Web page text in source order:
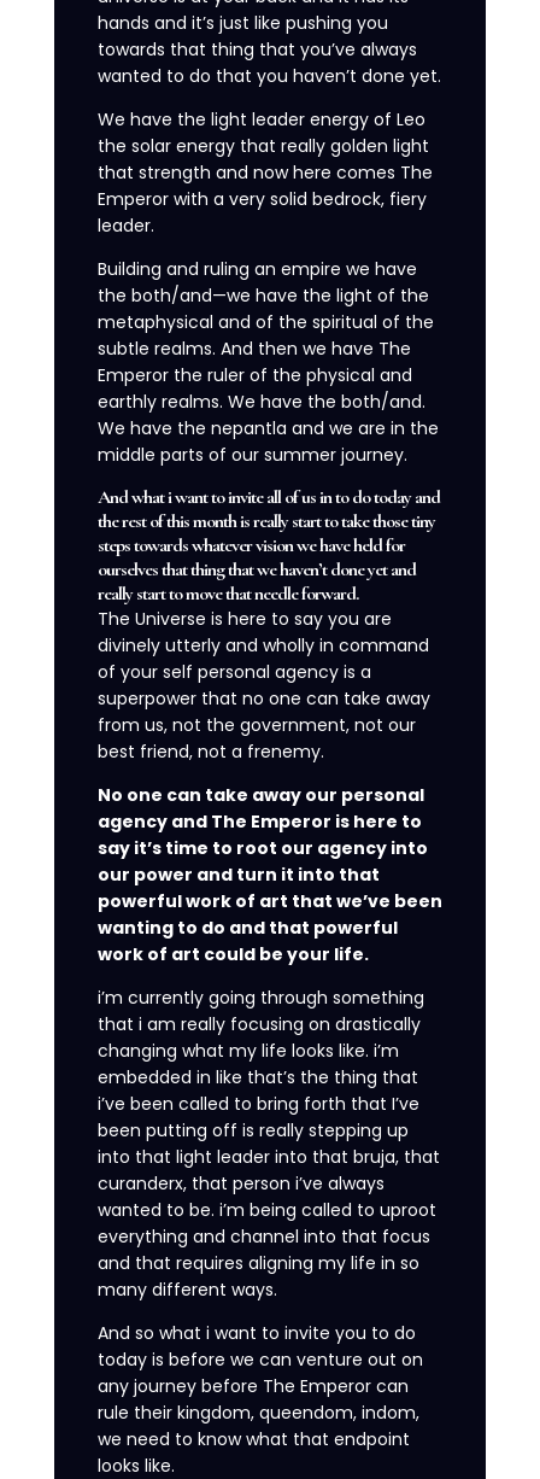
hands and it’s just like pushing you
towards that thing that you’ve always
wanted to do that you haven’t done yet.
We have the light leader energy of Leo
the solar energy that really golden light
that strength and now here comes The
Emperor with a very solid bedrock, fiery
leader.
Building and ruling an empire we have
the both/and—we have the light of the
metaphysical and of the spiritual of the
subtle realms. And then we have The
Emperor the ruler of the physical and
earthly realms. We have the both/and.
We have the nepantla and we are in the
middle parts of our summer journey.
And what i want to invite all of us in to do today and
the rest of this month is really start to take those tiny
steps towards whatever vision we have held for
ourselves that thing that we haven’t done yet and
really start to move that needle forward.
The Universe is here to say you are
divinely utterly and wholly in command
of your self personal agency is a
superpower that no one can take away
from us, not the government, not our
best friend, not a frenemy.
No one can take away our personal
agency and The Emperor is here to
say it’s time to root our agency into
our power and turn it into that
powerful work of art that we’ve been
wanting to do and that powerful
work of art could be your life.
i’m currently going through something
that i am really focusing on drastically
changing what my life looks like. i’m
embedded in like that’s the thing that
i’ve been called to bring forth that I’ve
been putting off is really stepping up
into that light leader into that bruja, that
curanderx, that person i’ve always
wanted to be. i’m being called to uproot
everything and channel into that focus
and that requires aligning my life in so
many different ways.
And so what i want to invite you to do
today is before we can venture out on
any journey before The Emperor can
rule their kingdom, queendom, indom,
we need to know what that endpoint
looks like.